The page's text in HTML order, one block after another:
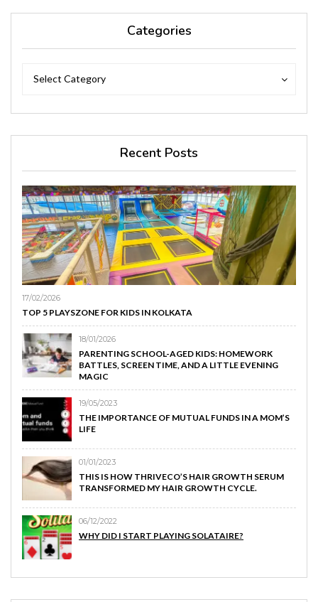
Categories
Select Category
Recent Posts
17/02/2026
TOP 5 PLAYSZONE FOR KIDS IN KOLKATA
18/01/2026
PARENTING SCHOOL-AGED KIDS: HOMEWORK
BATTLES, SCREEN TIME, AND A LITTLE EVENING
MAGIC
19/05/2023
THE IMPORTANCE OF MUTUAL FUNDS IN A MOM’S
LIFE
01/01/2023
THIS IS HOW THRIVECO’S HAIR GROWTH SERUM
TRANSFORMED MY HAIR GROWTH CYCLE.
06/12/2022
WHY DID I START PLAYING SOLATAIRE?